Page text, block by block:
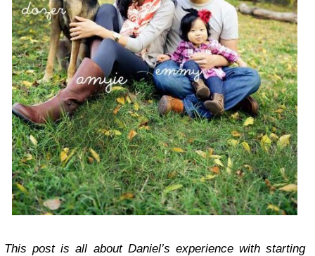
This post is all about Daniel’s experience with starting